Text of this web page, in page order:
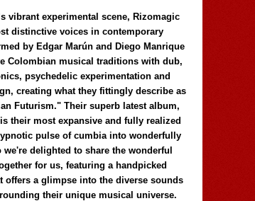
vibrant experimental scene, Rizomagic
distinctive voices in contemporary
by Edgar Marún and Diego Manrique
Colombian musical traditions with dub,
psychedelic experimentation and
creating what they fittingly describe as
Futurism." Their superb latest album,
their most expansive and fully realized
pulse of cumbia into wonderfully
delighted to share the wonderful
for us, featuring a handpicked
offers a glimpse into the diverse sounds
their unique musical universe.